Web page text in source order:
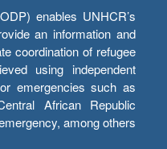
enables UNHCR’s
an information and
coordination of refugee
using independent
emergencies such as
African Republic
among others.